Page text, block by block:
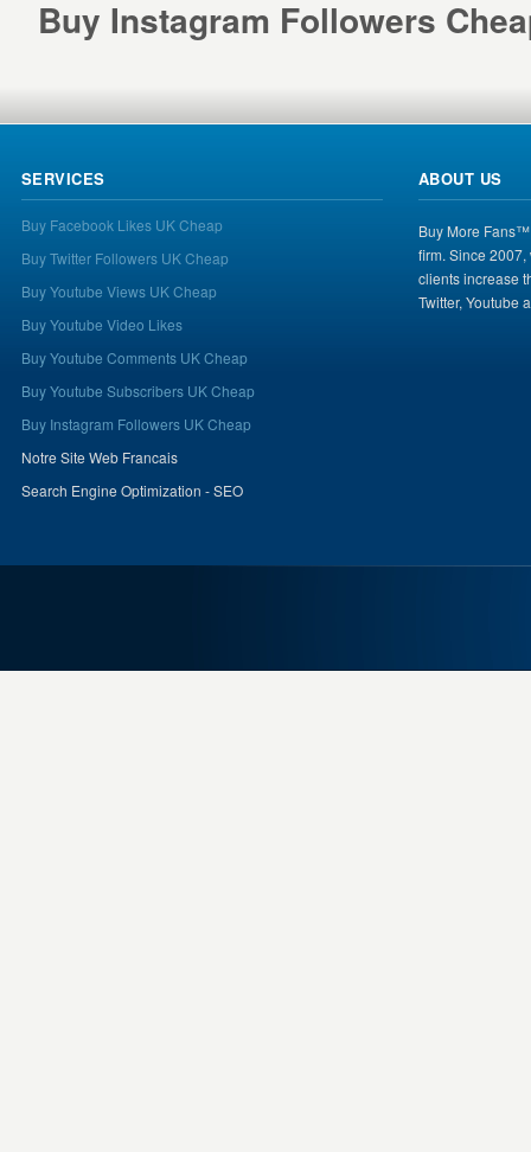
Buy Instagram Followers
SERVICES
Buy Facebook Likes UK Cheap
Buy Twitter Followers UK Cheap
Buy Youtube Views UK Cheap
Buy Youtube Video Likes
Buy Youtube Comments UK Cheap
Buy Youtube Subscribers UK Cheap
Buy Instagram Followers UK Cheap
Notre Site Web Francais
Search Engine Optimization - SEO
ABOUT US
Buy More Fans™
firm. Since
clients increase
Twitter, Youtube